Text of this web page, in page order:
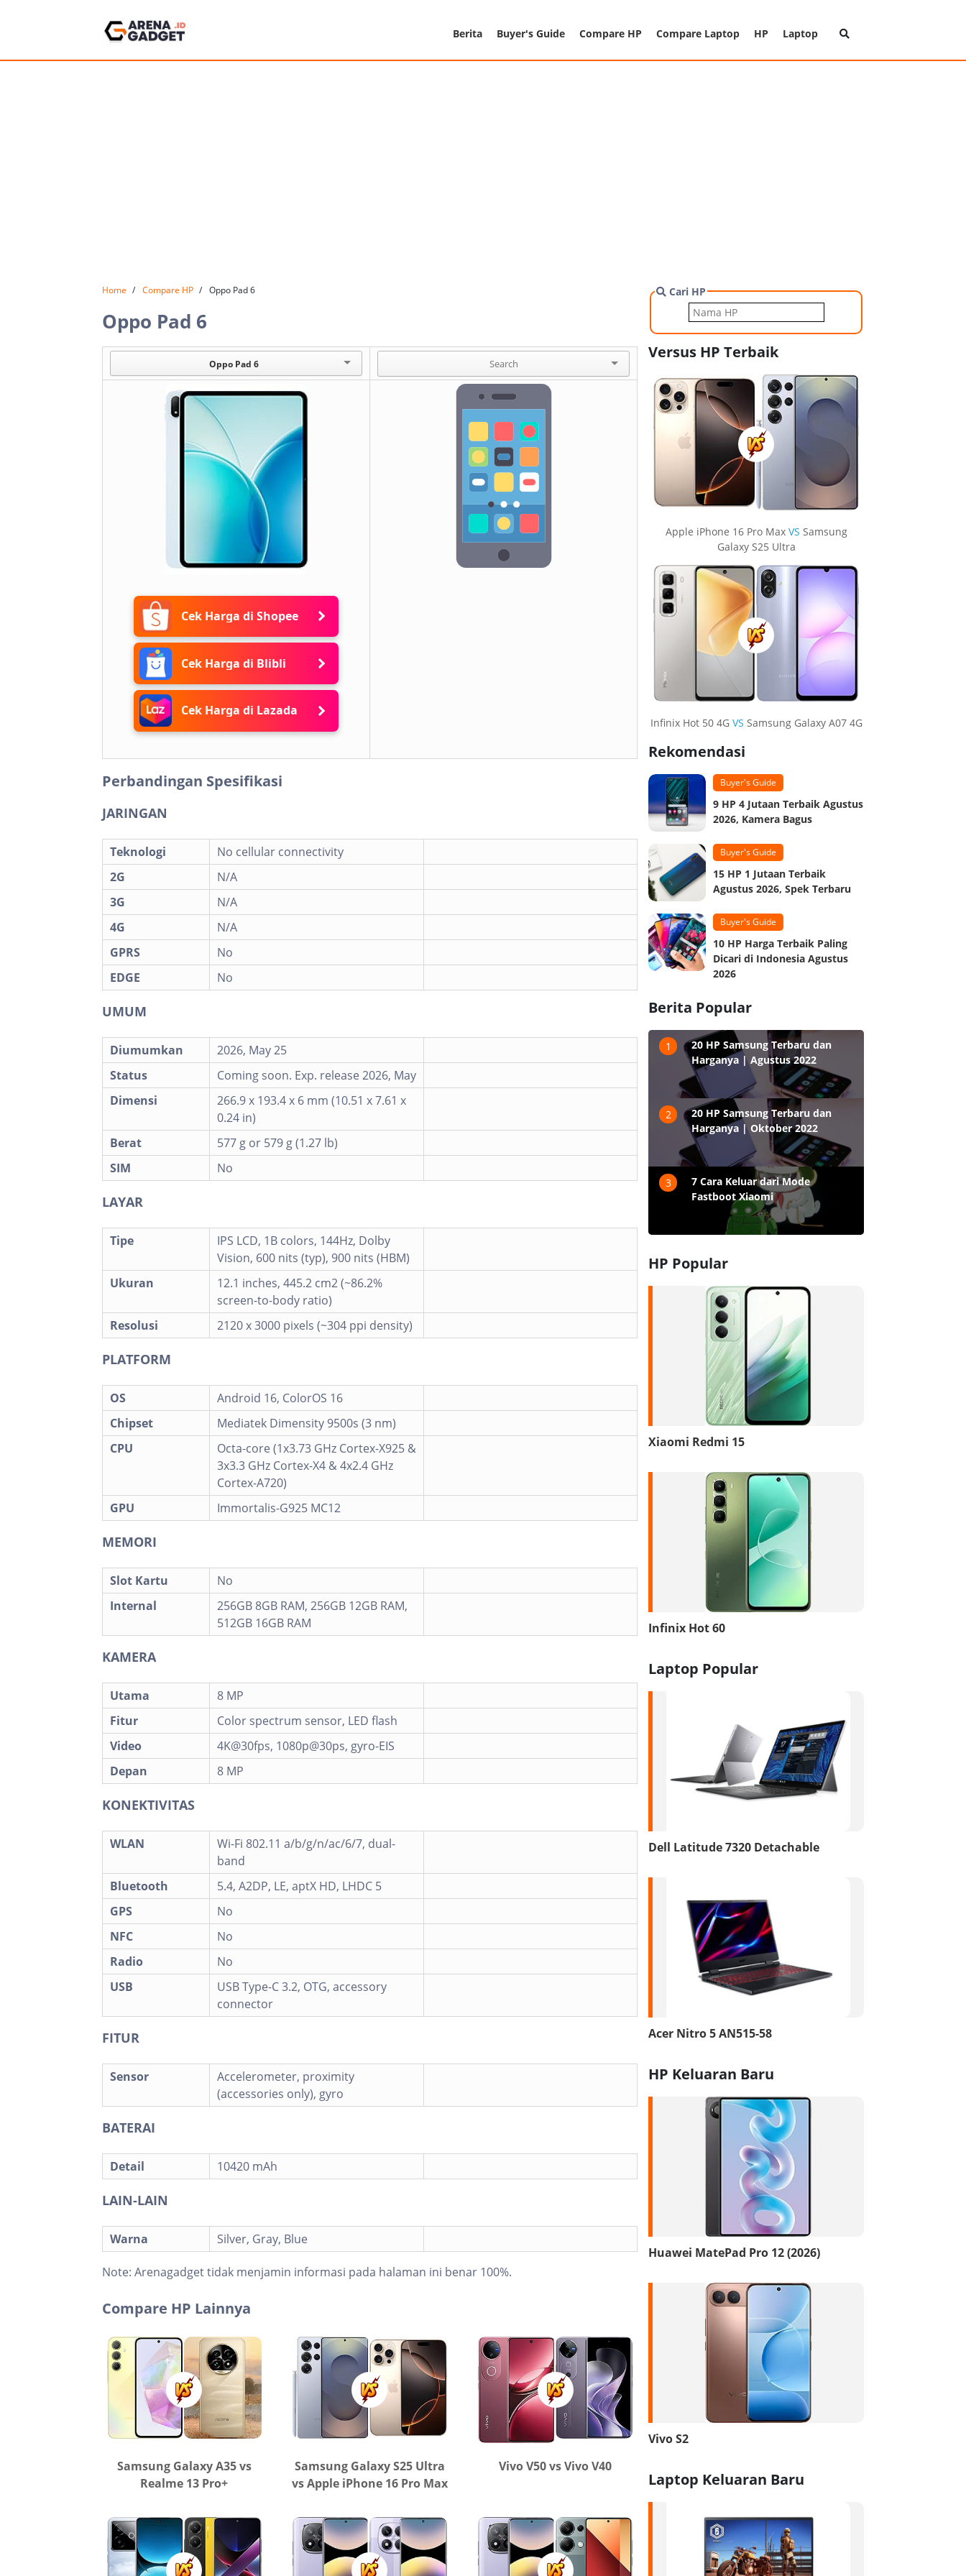
Berita Buyer's Guide Compare HP Compare Laptop HP Laptop
Home Compare HP Oppo Pad 6
Oppo Pad 6
Oppo Pad 6
Cek Harga di Shopee
Cek Harga di Blibli
Cek Harga di Lazada
Perbandingan Spesifikasi
JARINGAN
Teknologi
No cellular connectivity
2G
N/A
3G
N/A
4G
N/A
GPRS
No
EDGE
No
UMUM
Diumumkan
2026, May 25
Status
Coming soon. Exp. release 2026, May
Dimensi
266.9 x 193.4 x 6 mm (10.51 x 7.61 x
0.24 in)
Berat
577 g or 579 g (1.27 lb)
SIM
No
LAYAR
Tipe
IPS LCD, 1B colors, 144Hz, Dolby
Vision, 600 nits (typ), 900 nits (HBM)
Ukuran
12.1 inches, 445.2 cm2 (~86.2%
screen-to-body ratio)
Resolusi
2120 x 3000 pixels (~304 ppi density)
PLATFORM
OS
Android 16, ColorOS 16
Chipset
Mediatek Dimensity 9500s (3 nm)
CPU
Octa-core (1x3.73 GHz Cortex-X925 &
3x3.3 GHz Cortex-X4 & 4x2.4 GHz
Cortex-A720)
GPU
Immortalis-G925 MC12
MEMORI
Slot Kartu
No
Internal
256GB 8GB RAM, 256GB 12GB RAM,
512GB 16GB RAM
KAMERA
Utama
8 MP
Fitur
Color spectrum sensor, LED flash
Video
4K@30fps, 1080p@30ps, gyro-EIS
Depan
8 MP
KONEKTIVITAS
WLAN
Wi-Fi 802.11 a/b/g/n/ac/6/7, dual-
band
Bluetooth
5.4, A2DP, LE, aptX HD, LHDC 5
GPS
No
NFC
No
Radio
No
USB
USB Type-C 3.2, OTG, accessory
connector
FITUR
Sensor
Accelerometer, proximity
(accessories only), gyro
BATERAI
Detail 10420 mAh
LAIN-LAIN
Warna Silver, Gray, Blue
Note: Arenagadget tidak menjamin informasi pada halaman ini benar 100%.
Compare HP Lainnya
Samsung Galaxy A35 vs
Realme 13 Pro+
Samsung Galaxy S25 Ultra
vs Apple iPhone 16 Pro Max
Vivo V50 vs Vivo V40
Cari HP
Versus HP Terbaik
Apple iPhone 16 Pro Max VS Samsung
Galaxy S25 Ultra
Infinix Hot 50 4G VS Samsung Galaxy A07 4G
Rekomendasi
Buyer's Guide
9 HP 4 Jutaan Terbaik Agustus
2026, Kamera Bagus
Buyer's Guide
15 HP 1 Jutaan Terbaik
Agustus 2026, Spek Terbaru
Buyer's Guide
10 HP Harga Terbaik Paling
Dicari di Indonesia Agustus
2026
Berita Popular
1
20 HP Samsung Terbaru dan
Harganya | Agustus 2022
2
20 HP Samsung Terbaru dan
Harganya | Oktober 2022
3
7 Cara Keluar dari Mode
Fastboot Xiaomi
HP Popular
Xiaomi Redmi 15
Infinix Hot 60
Laptop Popular
Dell Latitude 7320 Detachable
Acer Nitro 5 AN515-58
HP Keluaran Baru
Huawei MatePad Pro 12 (2026)
Vivo S2
Laptop Keluaran Baru